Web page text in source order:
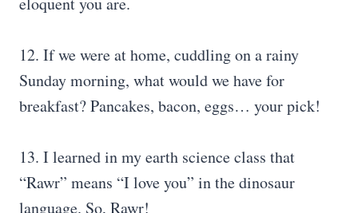
12. If we were at home, cuddling on a rainy
Sunday morning, what would we have for
breakfast? Pancakes, bacon, eggs… your pick!
13. I learned in my earth science class that
“Rawr” means “I love you” in the dinosaur
language. So, Rawr!